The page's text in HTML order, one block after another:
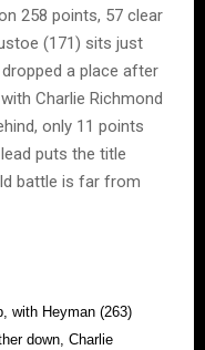
258 points, 57 clear
(171) sits just
a place after
Charlie Richmond
only 11 points
puts the title
battle is far from
with Heyman (263)
down, Charlie